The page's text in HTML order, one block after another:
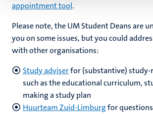
appointment tool.
Please note, the UM Student Deans are
you on some issues, but you could
with other organisations:
Study adviserfor (substantive) study-
such as the educational curriculum,
making a study plan
Huurteam Zuid-Limburgfor